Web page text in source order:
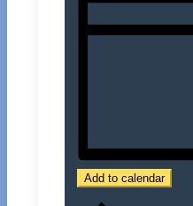
Add to calendar